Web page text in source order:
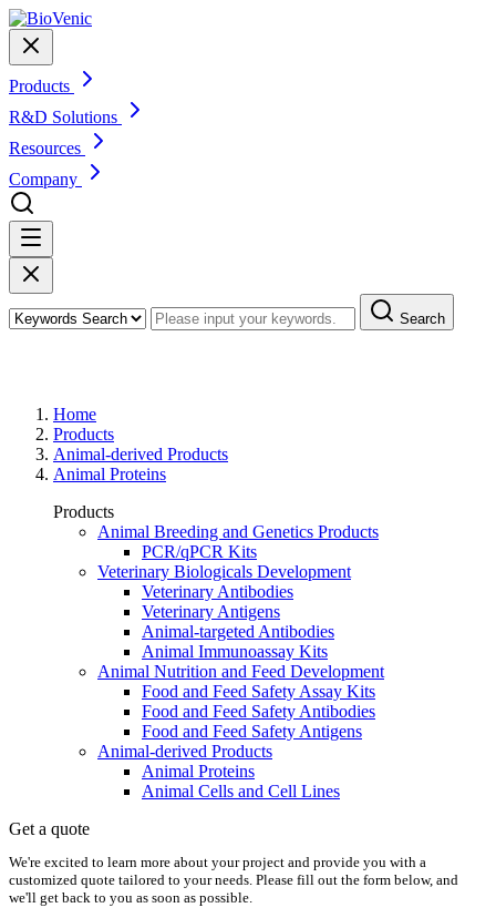
Products
R&D Solutions
Resources
Company
Search
Home
Products
Animal-derived Products
Animal Proteins
Products
Animal Breeding and Genetics Products
PCR/qPCR Kits
Veterinary Biologicals Development
Veterinary Antibodies
Veterinary Antigens
Animal-targeted Antibodies
Animal Immunoassay Kits
Animal Nutrition and Feed Development
Food and Feed Safety Assay Kits
Food and Feed Safety Antibodies
Food and Feed Safety Antigens
Animal-derived Products
Animal Proteins
Animal Cells and Cell Lines
Get a quote
We're excited to learn more about your project and provide you with a
customized quote tailored to your needs. Please fill out the form below, and
we'll get back to you as soon as possible.